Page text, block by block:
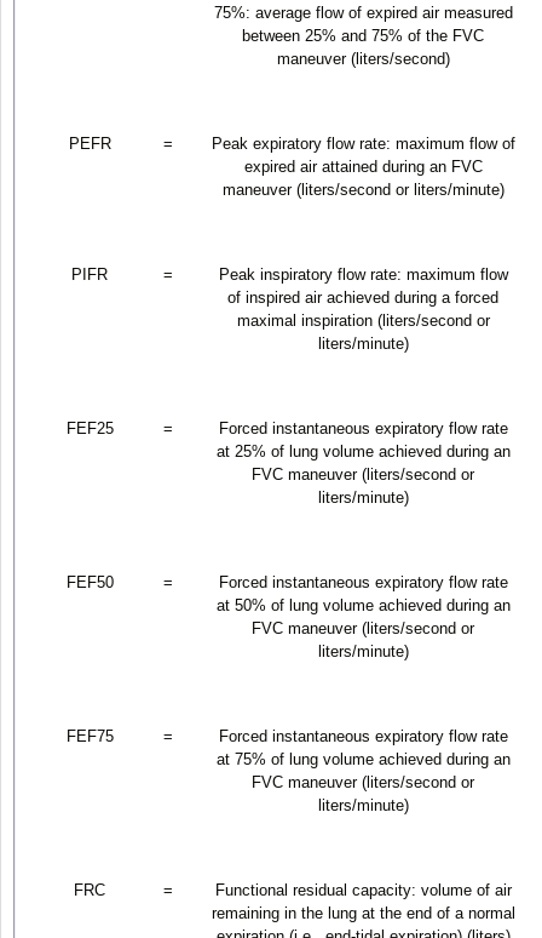
75%: average flow of expired air measured
between 25% and 75% of the FVC
maneuver (liters/second)
PEFR =
Peak expiratory flow rate: maximum flow of
expired air attained during an FVC
maneuver (liters/second or liters/minute)
PIFR =
Peak inspiratory flow rate: maximum flow
of inspired air achieved during a forced
maximal inspiration (liters/second or
liters/minute)
FEF25 =
Forced instantaneous expiratory flow rate
at 25% of lung volume achieved during an
FVC maneuver (liters/second or
liters/minute)
FEF50 =
Forced instantaneous expiratory flow rate
at 50% of lung volume achieved during an
FVC maneuver (liters/second or
liters/minute)
FEF75 =
Forced instantaneous expiratory flow rate
at 75% of lung volume achieved during an
FVC maneuver (liters/second or
liters/minute)
FRC =
Functional residual capacity: volume of air
remaining in the lung at the end of a normal